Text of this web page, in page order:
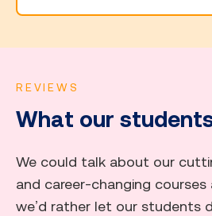
REVIEWS
What our
We could talk about our
and career-changing
we’d rather let our students